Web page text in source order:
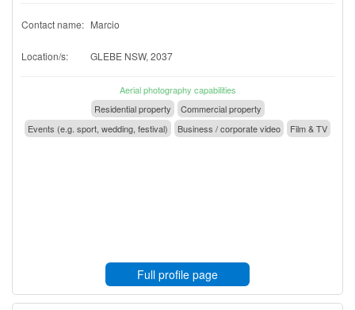
Contact name: Marcio
Location/s: GLEBE NSW, 2037
Aerial photography capabilities
Residential property
Commercial property
Events (e.g. sport, wedding, festival)
Business / corporate video Film & TV
Full profile page